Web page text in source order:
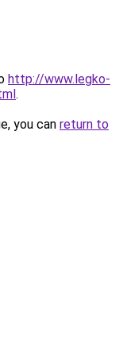
http://www.legko-
.
you can return to